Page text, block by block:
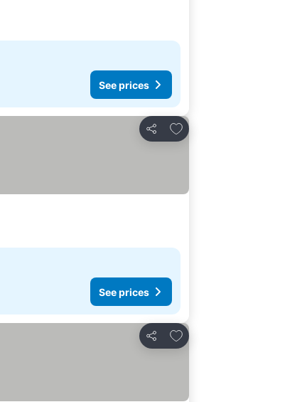
See prices
Share
Add to favorites
See prices
Share
Add to favorites